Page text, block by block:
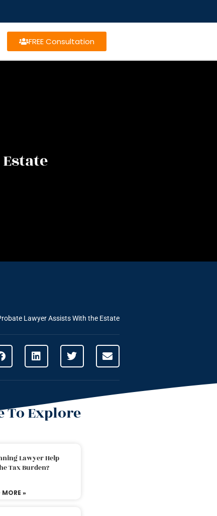
FREE Consultation
Lawyer Assists With the Estate
To Explore
Lawyer Help
Tax Burden?
MORE »